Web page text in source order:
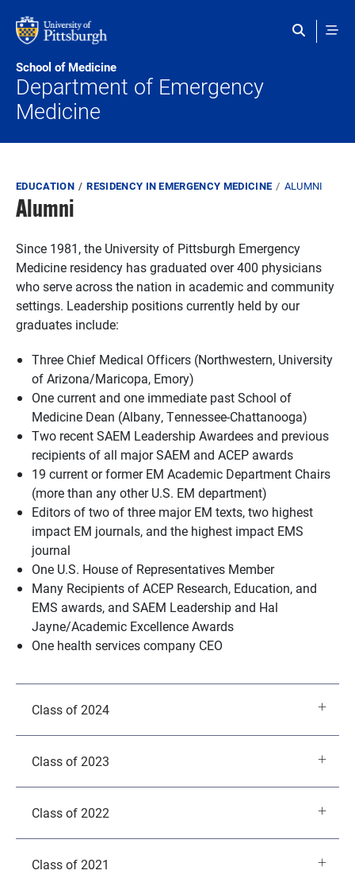
School of Medicine
Department of Emergency
Medicine
Breadcrumb
EDUCATION RESIDENCY IN EMERGENCY MEDICINE ALUMNI
Alumni
Since 1981, the University of Pittsburgh Emergency
Medicine residency has graduated over 400 physicians
who serve across the nation in academic and community
settings. Leadership positions currently held by our
graduates include:
Three Chief Medical Officers (Northwestern, University
of Arizona/Maricopa, Emory)
One current and one immediate past School of
Medicine Dean (Albany, Tennessee-Chattanooga)
Two recent SAEM Leadership Awardees and previous
recipients of all major SAEM and ACEP awards
19 current or former EM Academic Department Chairs
(more than any other U.S. EM department)
Editors of two of three major EM texts, two highest
impact EM journals, and the highest impact EMS
journal
One U.S. House of Representatives Member
Many Recipients of ACEP Research, Education, and
EMS awards, and SAEM Leadership and Hal
Jayne/Academic Excellence Awards
One health services company CEO
Class of 2024
Class of 2023
Class of 2022
Class of 2021